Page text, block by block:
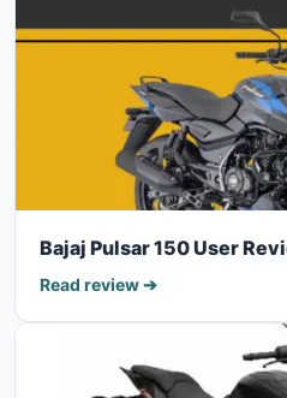
Bajaj Pulsar 150 User
Read review ➔